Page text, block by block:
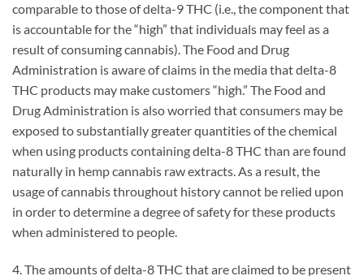
comparable to those of delta-9 THC (i.e., the component that
is accountable for the “high” that individuals may feel as a
result of consuming cannabis). The Food and Drug
Administration is aware of claims in the media that delta-8
THC products may make customers “high.” The Food and
Drug Administration is also worried that consumers may be
exposed to substantially greater quantities of the chemical
when using products containing delta-8 THC than are found
naturally in hemp cannabis raw extracts. As a result, the
usage of cannabis throughout history cannot be relied upon
in order to determine a degree of safety for these products
when administered to people.
4. The amounts of delta-8 THC that are claimed to be present